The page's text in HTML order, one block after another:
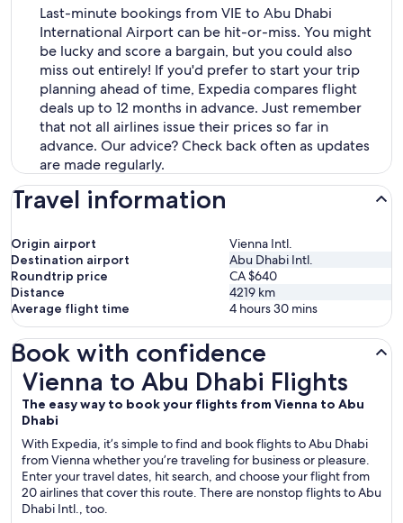
Last-minute bookings from VIE to Abu Dhabi
International Airport can be hit-or-miss. You might
be lucky and score a bargain, but you could also
miss out entirely! If you'd prefer to start your trip
planning ahead of time, Expedia compares flight
deals up to 12 months in advance. Just remember
that not all airlines issue their prices so far in
advance. Our advice? Check back often as updates
are made regularly.
Travel information
Origin airport
Vienna Intl.
Destination airport
Abu Dhabi Intl.
Roundtrip price
CA $640
Distance
4219 km
Average flight time
4 hours 30 mins
Book with confidence
Vienna to Abu Dhabi Flights
The easy way to book your flights from Vienna to Abu
Dhabi
With Expedia, it’s simple to find and book flights to Abu Dhabi
from Vienna whether you’re traveling for business or pleasure.
Enter your travel dates, hit search, and choose your flight from
20 airlines that cover this route. There are nonstop flights to Abu
Dhabi Intl., too.
Vienna to Abu Dhabi Flights